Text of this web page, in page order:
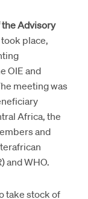
Advisory
place,
OIE and
meeting was
Africa, the
and
and WHO.
take stock of